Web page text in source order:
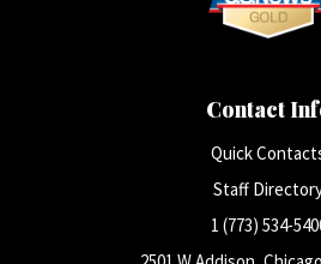
Contact
Quick
Staff
1 (773) 534-